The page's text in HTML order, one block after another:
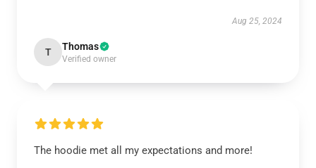
Aug 25, 2024
T Thomas
Verified owner
The hoodie met all my expectations and more!